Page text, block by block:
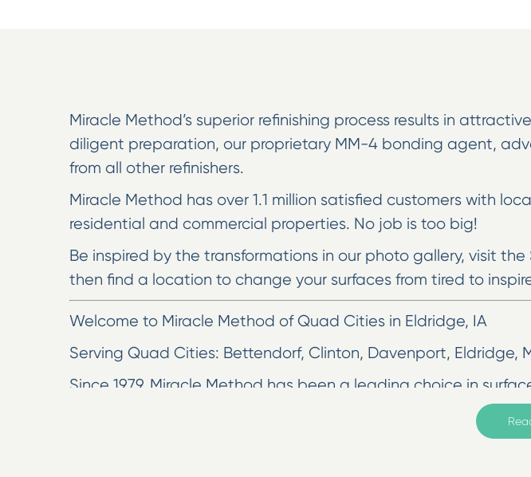
Miracle Method’s superior refinishing process results in
diligent preparation, our proprietary MM-4 bonding agent,
from all other refinishers.
Miracle Method has over 1.1 million satisfied customers with
residential and commercial properties. No job is too big!
Be inspired by the transformations in our photo gallery, visit
then find a location to change your surfaces from tired to
Welcome to Miracle Method of Quad Cities in Eldridge, IA
Serving Quad Cities: Bettendorf, Clinton, Davenport, Eldridge,
Since 1979, Miracle Method has been a leading choice in
Miracle Method of the Quad Cities. Our refinishing